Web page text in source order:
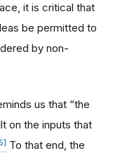
it is critical that
be permitted to
by non-
us that “the
on the inputs that
To that end, the